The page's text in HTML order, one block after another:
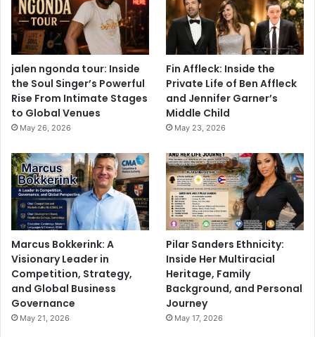
jalen ngonda tour: Inside
the Soul Singer’s Powerful
Rise From Intimate Stages
to Global Venues
May 26, 2026
Fin Affleck: Inside the
Private Life of Ben Affleck
and Jennifer Garner’s
Middle Child
May 23, 2026
Marcus Bokkerink: A
Visionary Leader in
Competition, Strategy,
and Global Business
Governance
May 21, 2026
Pilar Sanders Ethnicity:
Inside Her Multiracial
Heritage, Family
Background, and Personal
Journey
May 17, 2026